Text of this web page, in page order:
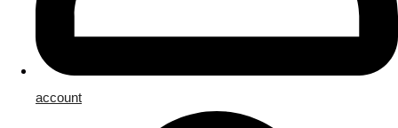
account